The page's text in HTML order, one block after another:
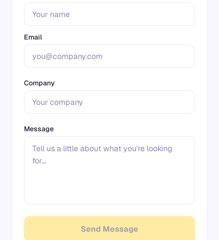
Email
Company
Message
Send Message